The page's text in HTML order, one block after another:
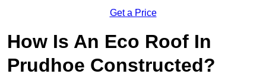
Get a Price
How Is An Eco Roof In
Prudhoe Constructed?